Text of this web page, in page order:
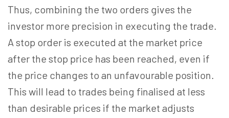
Thus, combining the two orders gives the
investor more precision in executing the trade.
A stop order is executed at the market price
after the stop price has been reached, even if
the price changes to an unfavourable position.
This will lead to trades being finalised at less
than desirable prices if the market adjusts